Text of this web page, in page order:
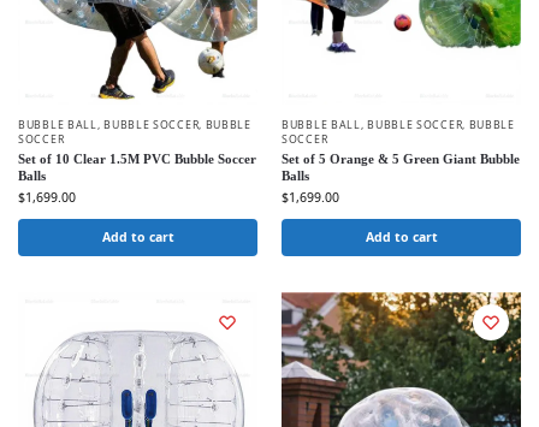
BUBBLE BALL,BUBBLE SOCCER, BUBBLE
SOCCER
Set of 10 Clear 1.5M PVC Bubble Soccer
Balls
$1,699.00
Add to cart
BUBBLE BALL,BUBBLE SOCCER, BUBBLE
SOCCER
Set of 5 Orange & 5 Green Giant Bubble
Balls
$1,699.00
Add to cart